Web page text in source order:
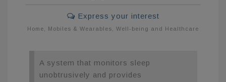
Express your interest
Home Mobiles & Wearables Well-being and Healthcare
A system that monitors sleep
unobtrusively and provides